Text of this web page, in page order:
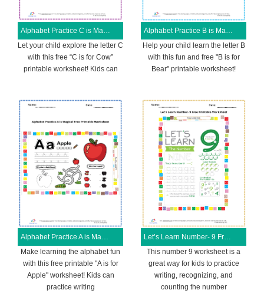
Alphabet Practice C is Magical Free Printable Worksheet
Let your child explore the letter C
with this free “C is for Cow”
printable worksheet! Kids can
Alphabet Practice B is Magical Free Printable Worksheet
Help your child learn the letter B
with this fun and free "B is for
Bear" printable worksheet!
Alphabet Practice A is Magical Free Printable Worksheet
Make learning the alphabet fun
with this free printable "A is for
Apple" worksheet! Kids can
practice writing
Let’s Learn Number- 9 Free Printable Worksheet
This number 9 worksheet is a
great way for kids to practice
writing, recognizing, and
counting the number